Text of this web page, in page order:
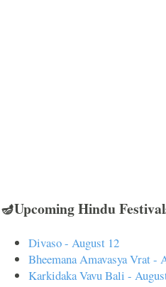
🪔Upcoming Hindu
Divaso - August 12
Bheemana Amavasya Vrat -
Karkidaka Vavu Bali -